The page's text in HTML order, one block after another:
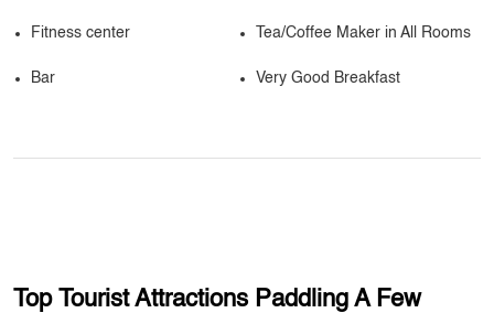
Fitness center Tea/Coffee Maker in All Rooms
Bar Very Good Breakfast
Top Tourist Attractions Paddling A Few